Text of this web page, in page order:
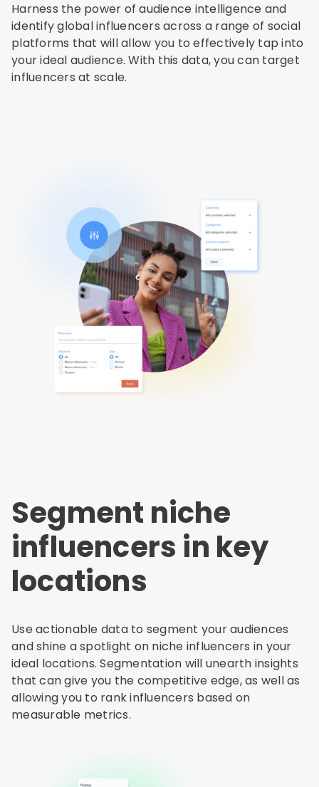
Harness the power of audience intelligence and
identify global influencers across a range of social
platforms that will allow you to effectively tap into
your ideal audience. With this data, you can target
influencers at scale.
Segment niche
influencers in key
locations
Use actionable data to segment your audiences
and shine a spotlight on niche influencers in your
ideal locations. Segmentation will unearth insights
that can give you the competitive edge, as well as
allowing you to rank influencers based on
measurable metrics.